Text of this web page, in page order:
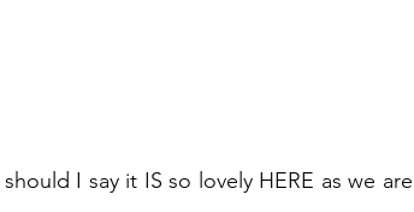
I say it IS so lovely HERE as we are